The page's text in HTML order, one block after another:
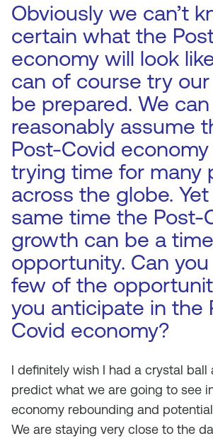
Obviously we can’t
certain what the
economy will look
can of course try
be prepared. We can
reasonably assume
Post-Covid
trying time for many
across the globe.
same time the Post-
growth can be a
opportunity. Can
few of the
you anticipate in the
Covid economy?
I definitely wish I had a crystal ball
predict what we are going to see
economy rebounding and
We are staying very close to the